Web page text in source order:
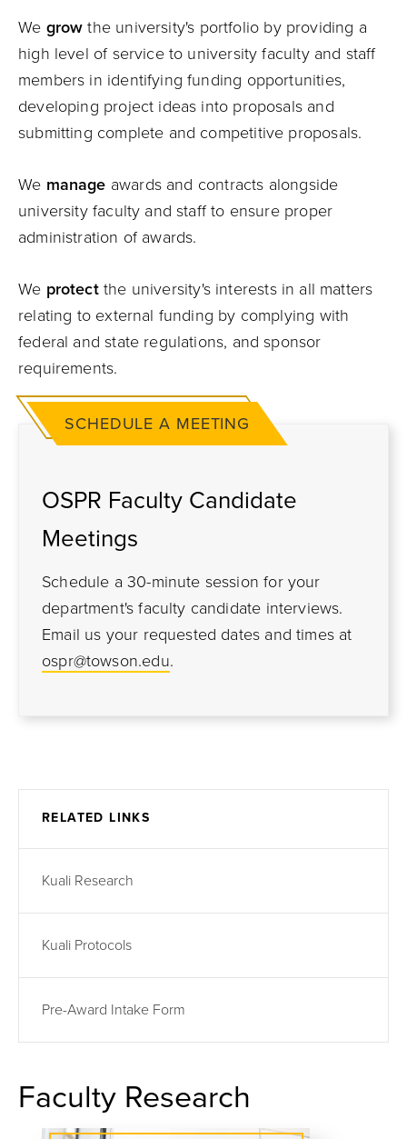
We grow the university's portfolio by providing a
high level of service to university faculty and staff
members in identifying funding opportunities,
developing project ideas into proposals and
submitting complete and competitive proposals.
We manage awards and contracts alongside
university faculty and staff to ensure proper
administration of awards.
We protect the university's interests in all matters
relating to external funding by complying with
federal and state regulations, and sponsor
requirements.
SCHEDULE A MEETING
OSPR Faculty Candidate
Meetings
Schedule a 30-minute session for your
department's faculty candidate interviews.
Email us your requested dates and times at
ospr@towson.edu.
RELATED LINKS
Kuali Research
Kuali Protocols
Pre-Award Intake Form
Faculty Research